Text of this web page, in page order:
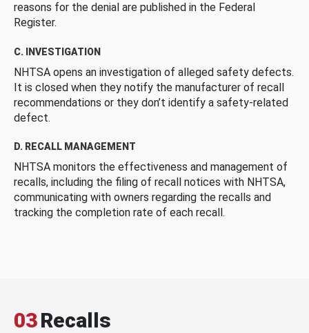
reasons for the denial are published in the Federal
Register.
C. INVESTIGATION
NHTSA opens an investigation of alleged safety defects.
It is closed when they notify the manufacturer of recall
recommendations or they don’t identify a safety-related
defect.
D. RECALL MANAGEMENT
NHTSA monitors the effectiveness and management of
recalls, including the filing of recall notices with NHTSA,
communicating with owners regarding the recalls and
tracking the completion rate of each recall.
03Recalls